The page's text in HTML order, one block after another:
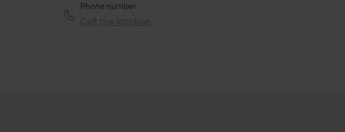
Phone number